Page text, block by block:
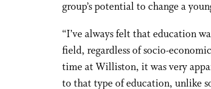
group’s potential to change a
“I’ve always felt that education
field, regardless of socio-
time at Williston, it was very
to that type of education, unlike